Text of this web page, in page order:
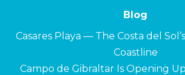
Blog
Casares Playa — The Costa del
Coastline
Campo de Gibraltar Is Opening